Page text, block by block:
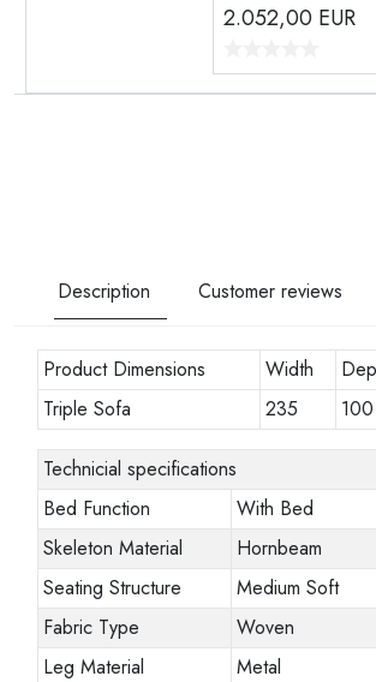
2.052,00 EUR
Description Customer reviews
Product Dimensions Width
Triple Sofa
235 100
Technicial specifications
Bed Function
With Bed
Skeleton Material
Hornbeam
Seating Structure
Medium Soft
Fabric Type
Woven
Leg Material
Metal